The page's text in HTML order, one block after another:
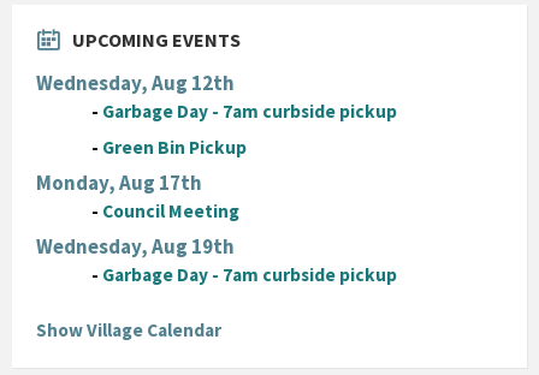
UPCOMING EVENTS
Wednesday, Aug 12th
- Garbage Day - 7am curbside pickup
- Green Bin Pickup
Monday, Aug 17th
- Council Meeting
Wednesday, Aug 19th
- Garbage Day - 7am curbside pickup
Show Village Calendar